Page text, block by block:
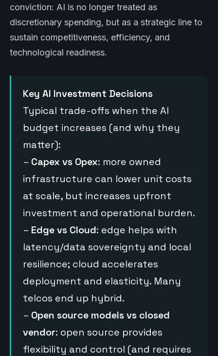
conviction: AI is no longer treated as
discretionary spending, but as a strategic line to
sustain competitiveness, efficiency, and
technological readiness.
Key AI Investment Decisions
Typical trade-offs when the AI
budget increases (and why they
matter):
– Capex vs Opex: more owned
infrastructure can lower unit costs
at scale, but increases upfront
investment and operational burden.
– Edge vs Cloud: edge helps with
latency/data sovereignty and local
resilience; cloud accelerates
deployment and elasticity. Many
telcos end up hybrid.
– Open source models vs closed
vendor: open source provides
flexibility and control (and requires